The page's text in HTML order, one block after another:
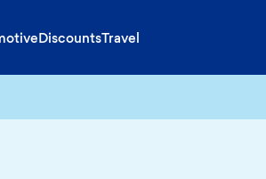
DiscountsTravel